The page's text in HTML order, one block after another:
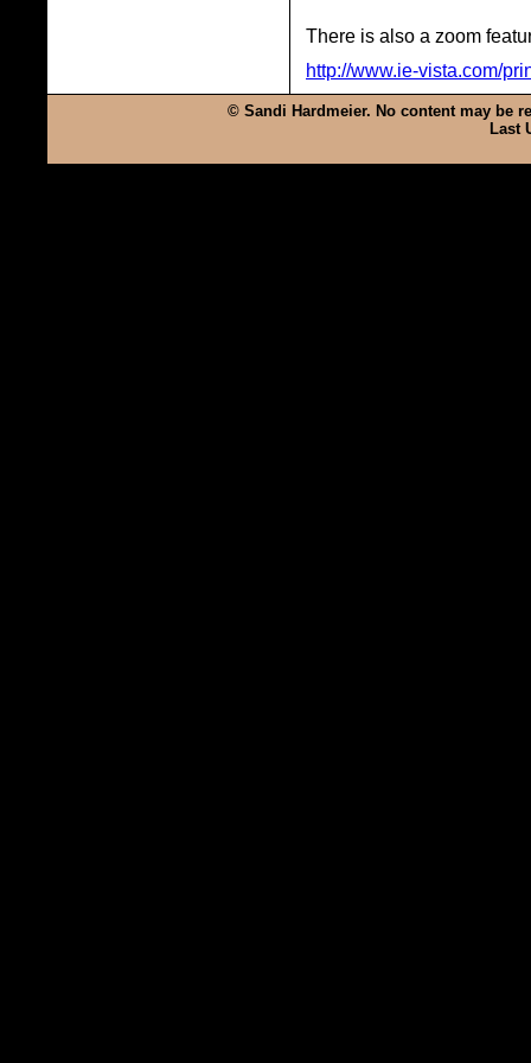
There is also a zoom
http://www.ie-vista.com/
© Sandi Hardmeier. No content may be
Last